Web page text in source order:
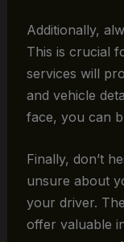
Additionally,
This is crucial
services will
and vehicle
face, you can
Finally, don’t
unsure about
your driver.
offer valuable